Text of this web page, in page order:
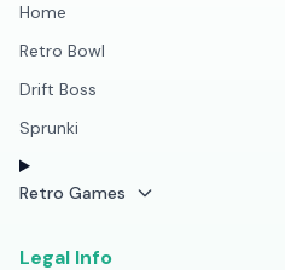
Home
Retro Bowl
Drift Boss
Sprunki
Retro Games
Legal Info